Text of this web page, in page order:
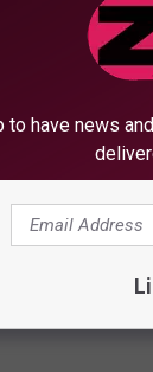
A
renting a
to have news